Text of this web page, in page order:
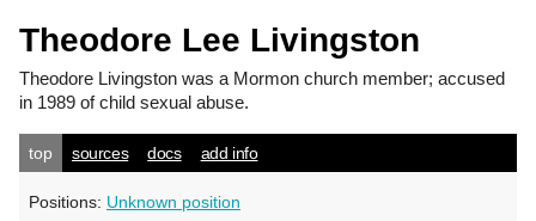
Theodore Lee Livingston
Theodore Livingston was a Mormon church member; accused
in 1989 of child sexual abuse.
top sources docs add info
Positions: Unknown position